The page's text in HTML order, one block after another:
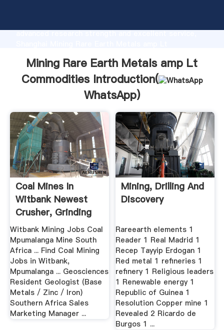
advanced research strength and excellent service,
values to all of customers.
Mining Rare Earth Metals amp Lt
Commodities Introduction(
WhatsApp)
Coal Mines In
Witbank Newest
Crusher, Grinding
Mill, .
Witbank Mining Jobs Coal
Mpumalanga Mine South
Africa ... Find Coal Mining
Jobs in Witbank,
Mpumalanga ... Geosciences
Resident Geologist (Base
Metals / Zinc / Iron)
Southern Africa Sales
Marketing Manager ...
Mining, Drilling And
Discovery
Rareearth elements 1
Reader 1 Real Madrid 1
Recep Tayyip Erdogan 1
Red metal 1 refineries 1
refinery 1 Religious leaders
1 Renewable energy 1
Republic of Guinea 1
Resolution Copper mine 1
Revealed 2 Ricardo de
Burgos 1 ...